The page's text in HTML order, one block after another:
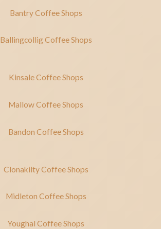
Bantry Coffee Shops
Ballingcollig Coffee Shops
Kinsale Coffee Shops
Mallow Coffee Shops
Bandon Coffee Shops
Clonakilty Coffee Shops
Midleton Coffee Shops
Youghal Coffee Shops